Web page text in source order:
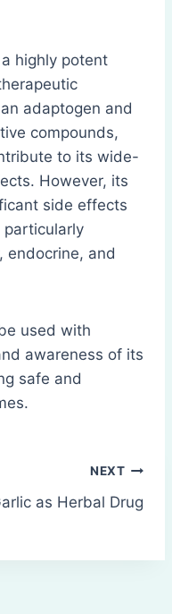
highly potent
adaptogen and
compounds,
to its wide-
However, its
side effects
particularly
endocrine, and
used with
awareness of its
safe and
NEXT
as Herbal Drug